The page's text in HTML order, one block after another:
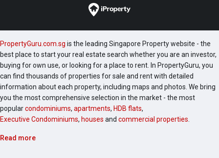
PropertyGuru.com.sg is the leading Singapore Property website - the
best place to start your real estate search whether you are an investor,
buying for own use, or looking for a place to rent. In PropertyGuru, you
can find thousands of properties for sale and rent with detailed
information about each property, including maps and photos. We bring
you the most comprehensive selection in the market - the most
popularcondominiums, apartments, HDB flats,
Executive Condominiums, houses and commercial properties
Read more